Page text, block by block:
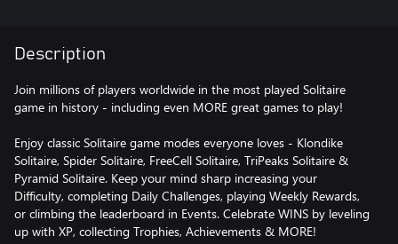
Description
Join millions of players worldwide in the most played Solitaire
game in history - including even MORE great games to play!
Enjoy classic Solitaire game modes everyone loves - Klondike
Solitaire, Spider Solitaire, FreeCell Solitaire, TriPeaks Solitaire &
Pyramid Solitaire. Keep your mind sharp increasing your
Difficulty, completing Daily Challenges, playing Weekly Rewards,
or climbing the leaderboard in Events. Celebrate WINS by leveling
up with XP, collecting Trophies, Achievements & MORE!